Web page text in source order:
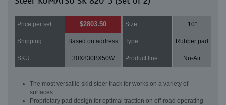
Price per set: $2803.50 Size: 10"
Shipping: Based on address Type: Rubber pad
SKU: 30X830BX50W Product line: Nu-Air
The most versatile skid steer track for works on a variety of
surfaces
Proprietary pad design for optimal traction on off-road operating